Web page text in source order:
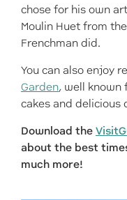
chose for his own
Moulin Huet from
Frenchman did.
You can also enjoy
Garden, well known
cakes and delicious
Download the
about the best
much more!